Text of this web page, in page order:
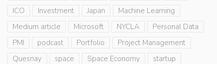
ICO
Investment Japan
Machine Learning
Medium article
Microsoft NYCLA
Personal Data
PMI
podcast Portfolio
Project Management
Quesnay
space Space Economy
startup